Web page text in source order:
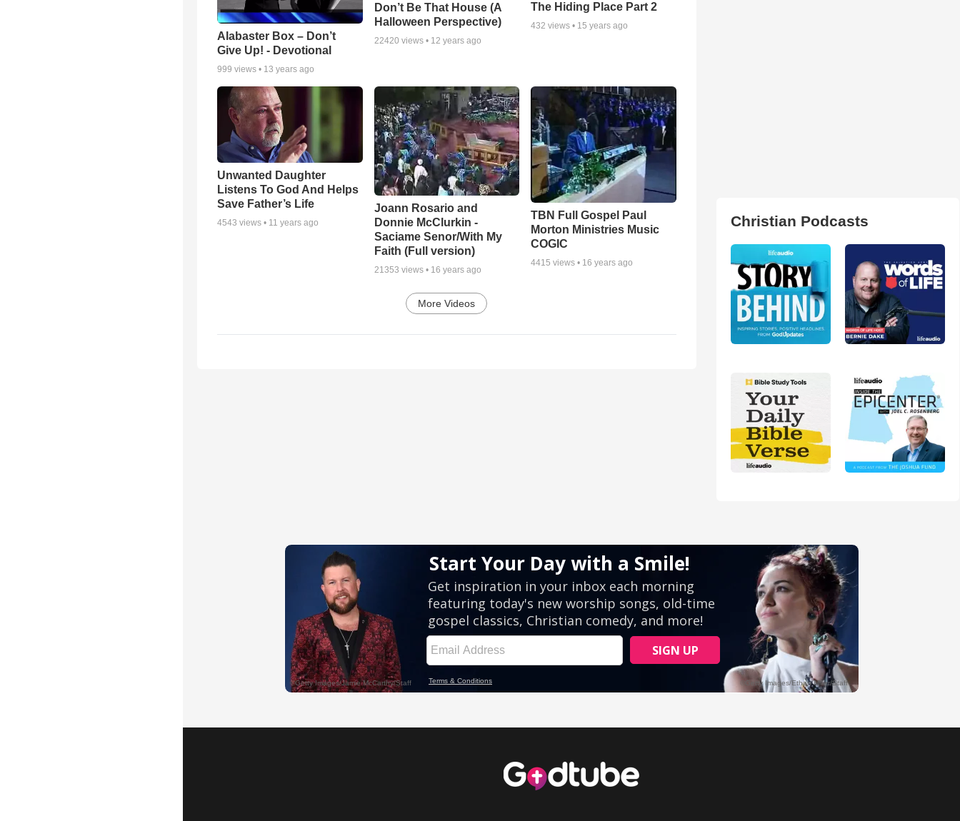
Alabaster Box – Don’t
Give Up! - Devotional
999 views • 13 years ago
Don’t Be That House (A
Halloween Perspective)
22420 views • 12 years ago
The Hiding Place Part 2
432 views • 15 years ago
Unwanted Daughter
Listens To God And Helps
Save Father’s Life
4543 views • 11 years ago
Joann Rosario and
Donnie McClurkin -
Saciame Senor/With My
Faith (Full version)
21353 views • 16 years ago
TBN Full Gospel Paul
Morton Ministries Music
COGIC
4415 views • 16 years ago
More Videos
Christian Podcasts